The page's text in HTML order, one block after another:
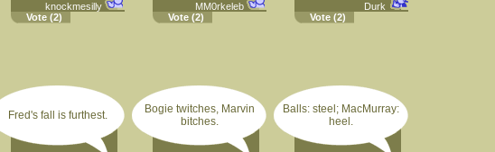
knockmesilly
Vote (2)
MM0rkeleb
Vote (2)
Durk
Vote (2)
Fred's fall is furthest.
Bogie twitches, Marvin
bitches.
Balls: steel; MacMurray:
heel.